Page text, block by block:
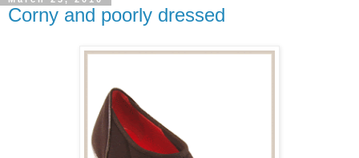
Corny and poorly dressed